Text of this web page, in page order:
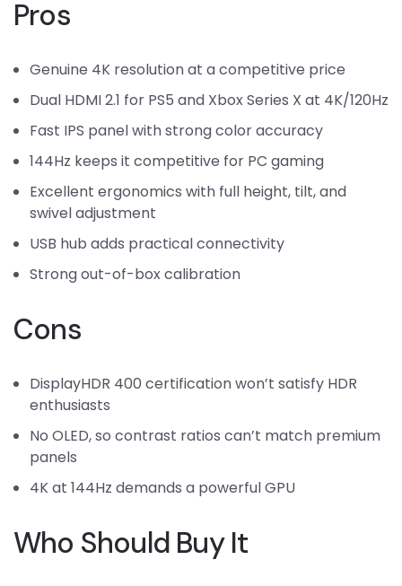
Pros
Genuine 4K resolution at a competitive price
Dual HDMI 2.1 for PS5 and Xbox Series X at 4K/120Hz
Fast IPS panel with strong color accuracy
144Hz keeps it competitive for PC gaming
Excellent ergonomics with full height, tilt, and
swivel adjustment
USB hub adds practical connectivity
Strong out-of-box calibration
Cons
DisplayHDR 400 certification won’t satisfy HDR
enthusiasts
No OLED, so contrast ratios can’t match premium
panels
4K at 144Hz demands a powerful GPU
Who Should Buy It